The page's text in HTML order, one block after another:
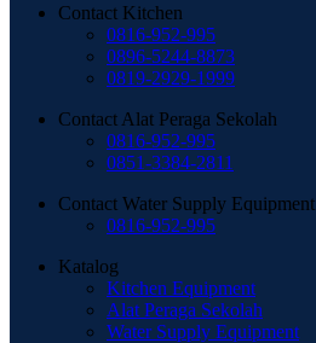
Contact Kitchen
0816-952-995
0896-5244-8873
0819-2929-1999
Contact Alat Peraga Sekolah
0816-952-995
0851-3384-2811
Contact Water Supply Equipment
0816-952-995
Katalog
Kitchen Equipment
Alat Peraga Sekolah
Water Supply Equipment